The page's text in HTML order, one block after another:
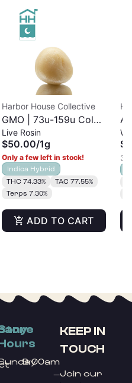
Harbor House Collective
GMO | 73u-159u Cold
Cure | Live Rosin
Live Rosin
$50.00/1g
Only a few left in stock!
Indica Hybrid
THC 74.33%
TAC 77.55%
Terps 7.30%
ADD TO CART
3
9:00am
–
KEEP IN
TOUCH
Join our